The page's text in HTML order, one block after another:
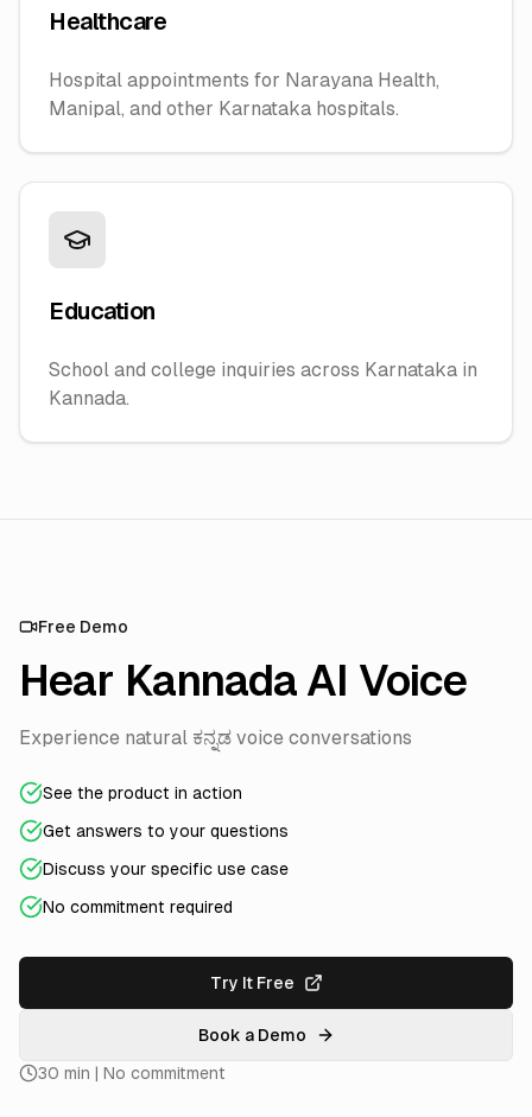
Healthcare
Hospital appointments for Narayana Health,
Manipal, and other Karnataka hospitals.
Education
School and college inquiries across Karnataka in
Kannada.
Free Demo
Hear Kannada AI Voice
Experience natural ಕನ್ನಡ voice conversations
See the product in action
Get answers to your questions
Discuss your specific use case
No commitment required
Try It Free
Book a Demo
30 min | No commitment